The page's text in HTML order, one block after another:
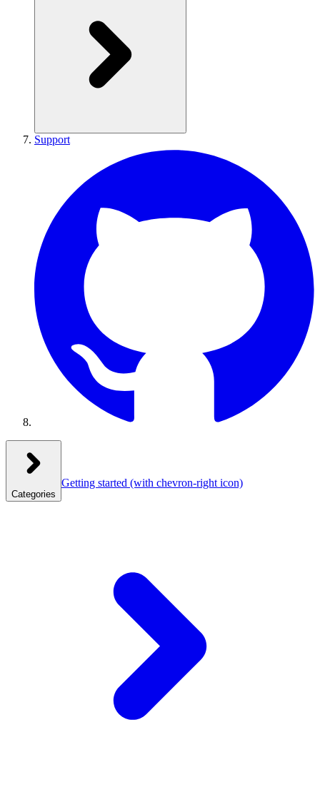
Support
Categories
Getting started (with chevron-right icon)